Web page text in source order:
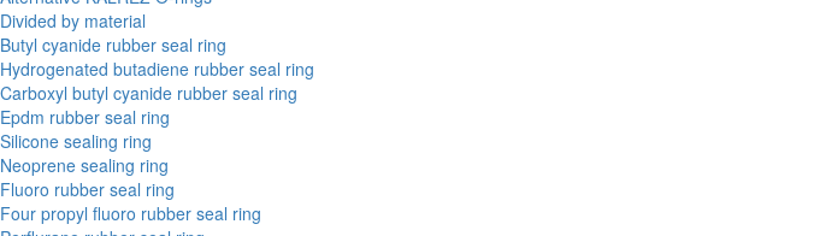
Divided by material
Butyl cyanide rubber seal ring
Hydrogenated butadiene rubber seal ring
Carboxyl butyl cyanide rubber seal ring
Epdm rubber seal ring
Silicone sealing ring
Neoprene sealing ring
Fluoro rubber seal ring
Four propyl fluoro rubber seal ring